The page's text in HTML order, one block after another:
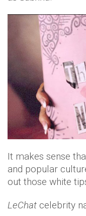
It makes sense
and popular
out those white
LeChat celebrity